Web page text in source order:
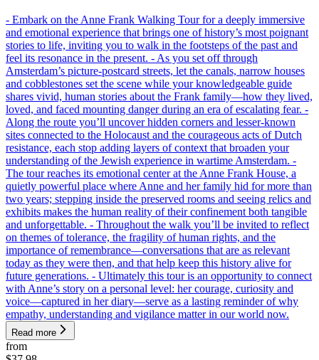
- Embark on the Anne Frank Walking Tour for a deeply immersive
and emotional experience that brings one of history’s most poignant
stories to life, inviting you to walk in the footsteps of the past and
feel its resonance in the present. - As you set off through
Amsterdam’s picture-postcard streets, let the canals, narrow houses
and cobblestones set the scene while your knowledgeable guide
shares vivid, human stories about the Frank family—how they lived,
loved, and faced mounting danger during an era of escalating fear. -
Along the route you’ll uncover hidden corners and lesser-known
sites connected to the Holocaust and the courageous acts of Dutch
resistance, each stop adding layers of context that broaden your
understanding of the Jewish experience in wartime Amsterdam. -
The tour reaches its emotional center at the Anne Frank House, a
quietly powerful place where Anne and her family hid for more than
two years; stepping inside the preserved rooms and seeing relics and
exhibits makes the human reality of their confinement both tangible
and unforgettable. - Throughout the walk you’ll be invited to reflect
on themes of tolerance, the fragility of human rights, and the
importance of remembrance—conversations that are as relevant
today as they were then, and that help keep this history alive for
future generations. - Ultimately this tour is an opportunity to connect
with Anne’s story on a personal level: her courage, curiosity and
voice—captured in her diary—serve as a lasting reminder of why
empathy, understanding and vigilance matter in our world now.
Read more
from